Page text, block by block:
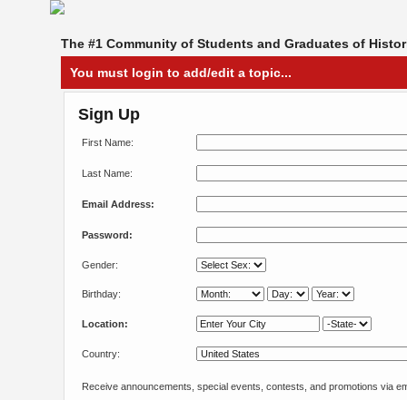
The #1 Community of Students and Graduates of
You must login to add/edit a topic...
Sign Up
First Name:
Last Name:
Email Address:
Password:
Gender:
Birthday:
Location:
Country:
Receive announcements, special events, contests, and promotions via